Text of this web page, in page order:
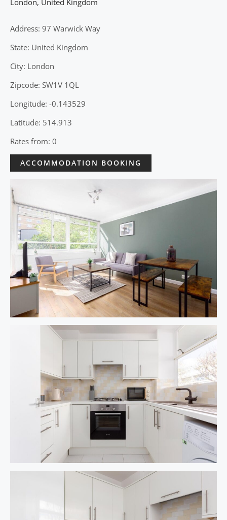
Address: 97 Warwick Way
State: United Kingdom
City: London
Zipcode: SW1V 1QL
Longitude: -0.143529
Latitude: 514.913
Rates from: 0
ACCOMMODATION BOOKING